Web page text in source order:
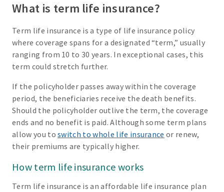
What is term life insurance?
Term life insurance is a type of life insurance policy
where coverage spans for a designated “term,” usually
ranging from 10 to 30 years. In exceptional cases, this
term could stretch further.
If the policyholder passes away within the coverage
period, the beneficiaries receive the death benefits.
Should the policyholder outlive the term, the coverage
ends and no benefit is paid. Although some term plans
allow you toswitch to whole life insurance or renew,
their premiums are typically higher.
How term life insurance works
Term life insurance is an affordable life insurance plan